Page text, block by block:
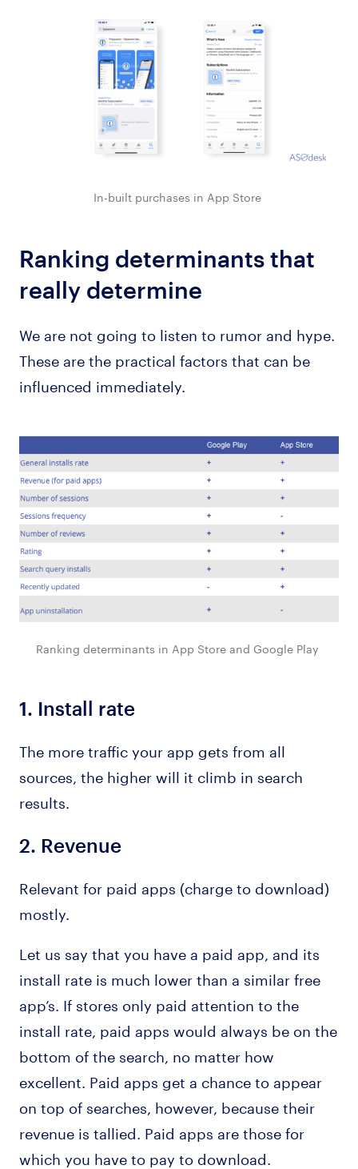
In-built purchases in App Store
Ranking determinants that
really determine
We are not going to listen to rumor and hype.
These are the practical factors that can be
influenced immediately.
Ranking determinants in App Store and Google Play
1. Install rate
The more traffic your app gets from all
sources, the higher will it climb in search
results.
2. Revenue
Relevant for paid apps (charge to download)
mostly.
Let us say that you have a paid app, and its
install rate is much lower than a similar free
app’s. If stores only paid attention to the
install rate, paid apps would always be on the
bottom of the search, no matter how
excellent. Paid apps get a chance to appear
on top of searches, however, because their
revenue is tallied. Paid apps are those for
which you have to pay to download.